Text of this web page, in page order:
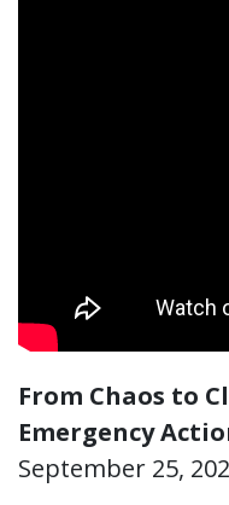
From Chaos to
Emergency
September 25,